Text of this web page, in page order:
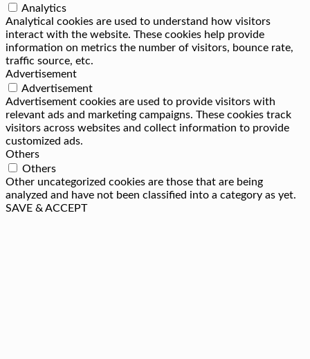
Analytics
Analytical cookies are used to understand how visitors
interact with the website. These cookies help provide
information on metrics the number of visitors, bounce rate,
traffic source, etc.
Advertisement
Advertisement
Advertisement cookies are used to provide visitors with
relevant ads and marketing campaigns. These cookies track
visitors across websites and collect information to provide
customized ads.
Others
Others
Other uncategorized cookies are those that are being
analyzed and have not been classified into a category as yet.
SAVE & ACCEPT